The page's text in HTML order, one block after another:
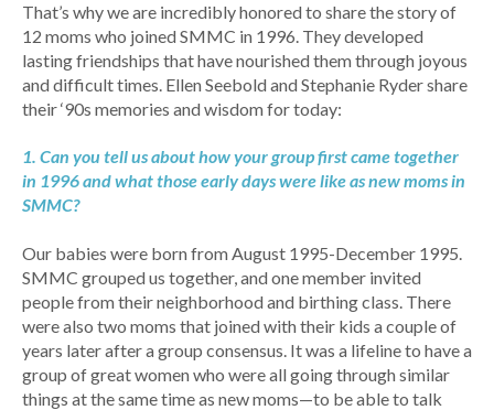
That’s why we are incredibly honored to share the story of
12 moms who joined SMMC in 1996. They developed
lasting friendships that have nourished them through joyous
and difficult times. Ellen Seebold and Stephanie Ryder share
their ‘90s memories and wisdom for today:
1. Can you tell us about how your group first came together
in 1996 and what those early days were like as new moms in
SMMC?
Our babies were born from August 1995-December 1995.
SMMC grouped us together, and one member invited
people from their neighborhood and birthing class. There
were also two moms that joined with their kids a couple of
years later after a group consensus. It was a lifeline to have a
group of great women who were all going through similar
things at the same time as new moms—to be able to talk